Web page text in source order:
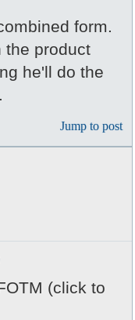
form.
the product
he'll do the
Jump to post
(click to